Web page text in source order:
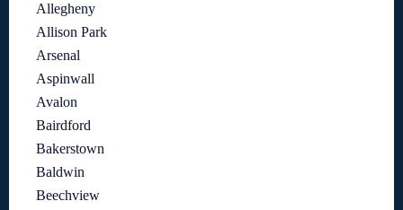
Allegheny
Allison Park
Arsenal
Aspinwall
Avalon
Bairdford
Bakerstown
Baldwin
Beechview